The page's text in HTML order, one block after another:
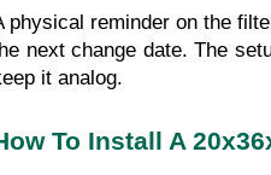
physical reminder on the
next change date. The
it analog.
To Install A